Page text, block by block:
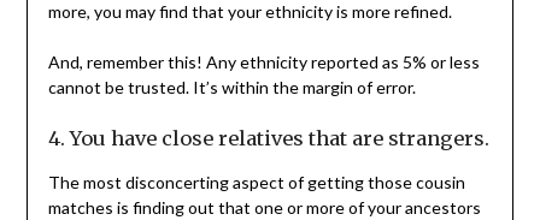
more, you may find that your ethnicity is more refined.
And, remember this! Any ethnicity reported as 5% or less
cannot be trusted. It’s within the margin of error.
4. You have close relatives that are strangers.
The most disconcerting aspect of getting those cousin
matches is finding out that one or more of your ancestors